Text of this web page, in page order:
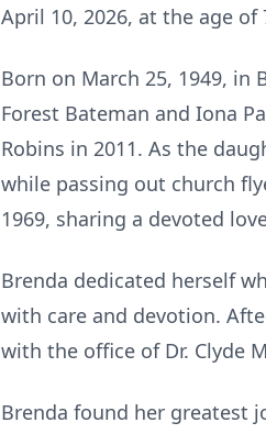
April 10, 2026, at the age of
Born on March 25, 1949, in
Forest Bateman and Iona
Robins in 2011. As the
while passing out church
1969, sharing a devoted
Brenda dedicated herself
with care and devotion.
with the office of Dr. Clyde
Brenda found her greatest